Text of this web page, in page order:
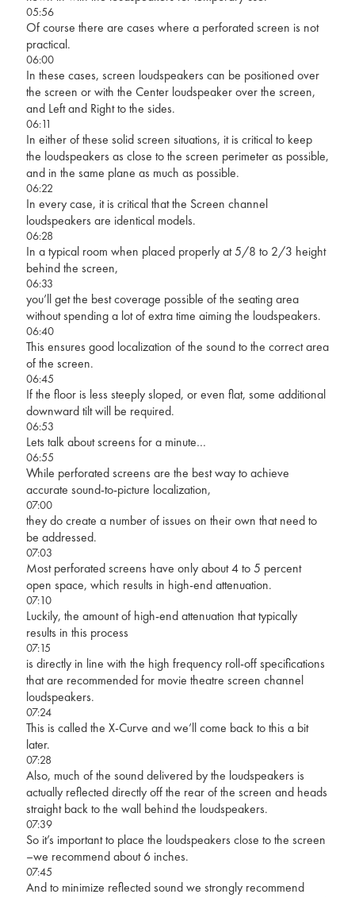
05:56
Of course there are cases where a perforated screen is not
practical.
06:00
In these cases, screen loudspeakers can be positioned over
the screen or with the Center loudspeaker over the screen,
and Left and Right to the sides.
06:11
In either of these solid screen situations, it is critical to keep
the loudspeakers as close to the screen perimeter as possible,
and in the same plane as much as possible.
06:22
In every case, it is critical that the Screen channel
loudspeakers are identical models.
06:28
In a typical room when placed properly at 5/8 to 2/3 height
behind the screen,
06:33
you’ll get the best coverage possible of the seating area
without spending a lot of extra time aiming the loudspeakers.
06:40
This ensures good localization of the sound to the correct area
of the screen.
06:45
If the floor is less steeply sloped, or even flat, some additional
downward tilt will be required.
06:53
Lets talk about screens for a minute…
06:55
While perforated screens are the best way to achieve
accurate sound-to-picture localization,
07:00
they do create a number of issues on their own that need to
be addressed.
07:03
Most perforated screens have only about 4 to 5 percent
open space, which results in high-end attenuation.
07:10
Luckily, the amount of high-end attenuation that typically
results in this process
07:15
is directly in line with the high frequency roll-off specifications
that are recommended for movie theatre screen channel
loudspeakers.
07:24
This is called the X-Curve and we’ll come back to this a bit
later.
07:28
Also, much of the sound delivered by the loudspeakers is
actually reflected directly off the rear of the screen and heads
straight back to the wall behind the loudspeakers.
07:39
So it’s important to place the loudspeakers close to the screen
–we recommend about 6 inches.
07:45
And to minimize reflected sound we strongly recommend